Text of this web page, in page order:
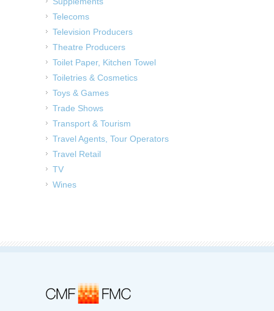
Telecoms
Television Producers
Theatre Producers
Toilet Paper, Kitchen Towel
Toiletries & Cosmetics
Toys & Games
Trade Shows
Transport & Tourism
Travel Agents, Tour Operators
Travel Retail
TV
Wines